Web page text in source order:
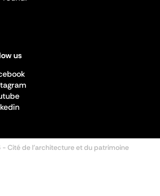
us
- Cité de l'architecture et du patrimoine